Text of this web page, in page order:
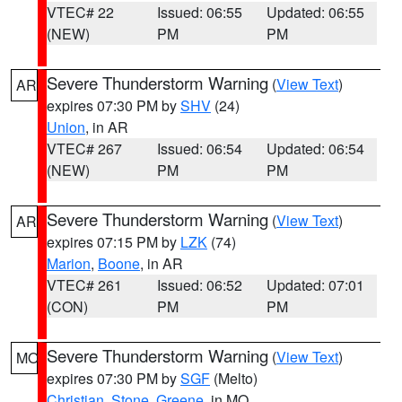
VTEC# 22
(NEW)
Issued: 06:55
PM
Updated: 06:55
PM
AR Severe Thunderstorm Warning (View Text)
expires 07:30 PM bySHV (24)
Union, in AR
VTEC# 267
(NEW)
Issued: 06:54
PM
Updated: 06:54
PM
AR Severe Thunderstorm Warning (View Text)
expires 07:15 PM by LZK (74)
Marion, Boone, in AR
VTEC# 261
(CON)
Issued: 06:52
PM
Updated: 07:01
PM
MO Severe Thunderstorm Warning (View Text)
expires 07:30 PM bySGF (Melto)